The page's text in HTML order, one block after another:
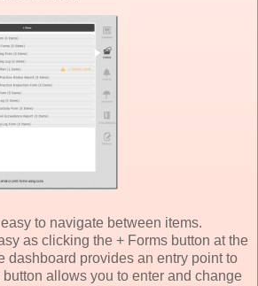
to navigate between items.
as clicking the + Forms button at the
dashboard provides an entry point to
allows you to enter and change